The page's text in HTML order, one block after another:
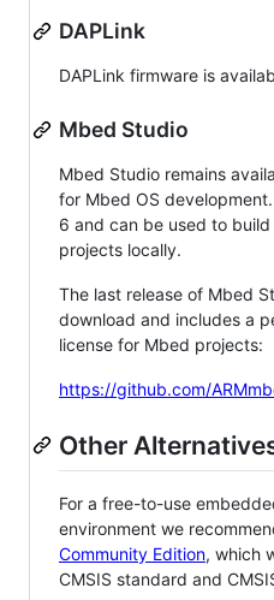
DAPLink
DAPLink firmware is
Mbed Studio
Mbed Studio remains
for Mbed OS
6 and can be used to
projects locally.
The last release of Mbed
download and includes a
license for Mbed projects:
https://github.com/
Other
For a free-to-use
environment we
Community Edition, which
CMSIS standard and